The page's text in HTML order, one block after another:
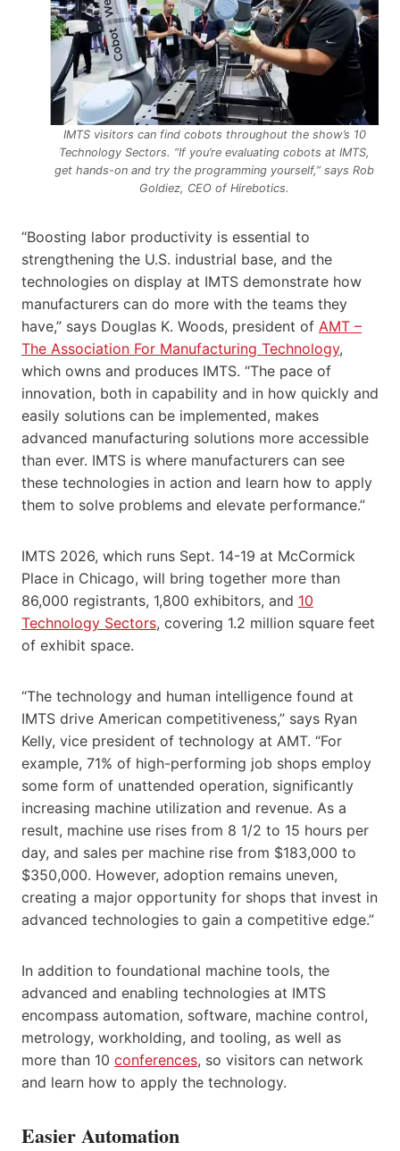
IMTS visitors can find cobots throughout the show’s 10
Technology Sectors. “If you’re evaluating cobots at IMTS,
get hands-on and try the programming yourself,” says Rob
Goldiez, CEO of Hirebotics.
“Boosting labor productivity is essential to
strengthening the U.S. industrial base, and the
technologies on display at IMTS demonstrate how
manufacturers can do more with the teams they
have,” says Douglas K. Woods, president of AMT –
The Association For Manufacturing Technology,
which owns and produces IMTS. “The pace of
innovation, both in capability and in how quickly and
easily solutions can be implemented, makes
advanced manufacturing solutions more accessible
than ever. IMTS is where manufacturers can see
these technologies in action and learn how to apply
them to solve problems and elevate performance.”
IMTS 2026, which runs Sept. 14-19 at McCormick
Place in Chicago, will bring together more than
86,000 registrants, 1,800 exhibitors, and 10
Technology Sectors, covering 1.2 million square feet
of exhibit space.
“The technology and human intelligence found at
IMTS drive American competitiveness,” says Ryan
Kelly, vice president of technology at AMT. “For
example, 71% of high-performing job shops employ
some form of unattended operation, significantly
increasing machine utilization and revenue. As a
result, machine use rises from 8 1/2 to 15 hours per
day, and sales per machine rise from $183,000 to
$350,000. However, adoption remains uneven,
creating a major opportunity for shops that invest in
advanced technologies to gain a competitive edge.”
In addition to foundational machine tools, the
advanced and enabling technologies at IMTS
encompass automation, software, machine control,
metrology, workholding, and tooling, as well as
more than 10 conferences, so visitors can network
and learn how to apply the technology.
Easier Automation